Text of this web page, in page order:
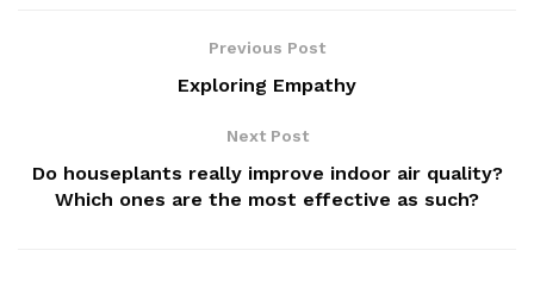
Previous Post
Exploring Empathy
Next Post
Do houseplants really improve indoor air quality?
Which ones are the most effective as such?